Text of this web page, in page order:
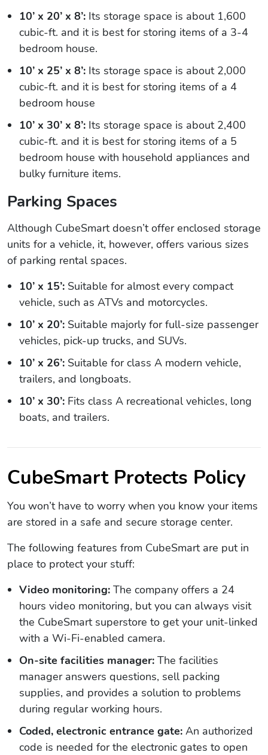
10’ x 20’ x 8’: Its storage space is about 1,600
cubic-ft. and it is best for storing items of a 3-4
bedroom house.
10’ x 25’ x 8’: Its storage space is about 2,000
cubic-ft. and it is best for storing items of a 4
bedroom house
10’ x 30’ x 8’: Its storage space is about 2,400
cubic-ft. and it is best for storing items of a 5
bedroom house with household appliances and
bulky furniture items.
Parking Spaces
Although CubeSmart doesn’t offer enclosed storage
units for a vehicle, it, however, offers various sizes
of parking rental spaces.
10’ x 15’: Suitable for almost every compact
vehicle, such as ATVs and motorcycles.
10’ x 20’: Suitable majorly for full-size passenger
vehicles, pick-up trucks, and SUVs.
10’ x 26’: Suitable for class A modern vehicle,
trailers, and longboats.
10’ x 30’: Fits class A recreational vehicles, long
boats, and trailers.
CubeSmart Protects Policy
You won’t have to worry when you know your items
are stored in a safe and secure storage center.
The following features from CubeSmart are put in
place to protect your stuff:
Video monitoring: The company offers a 24
hours video monitoring, but you can always visit
the CubeSmart superstore to get your unit-linked
with a Wi-Fi-enabled camera.
On-site facilities manager: The facilities
manager answers questions, sell packing
supplies, and provides a solution to problems
during regular working hours.
Coded, electronic entrance gate: An authorized
code is needed for the electronic gates to open